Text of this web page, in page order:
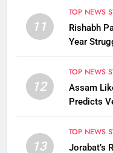
11
TOP NEWS
Rishabh
Year
12
TOP NEWS
Assam
Predicts
13
TOP NEWS
Jorabat’s